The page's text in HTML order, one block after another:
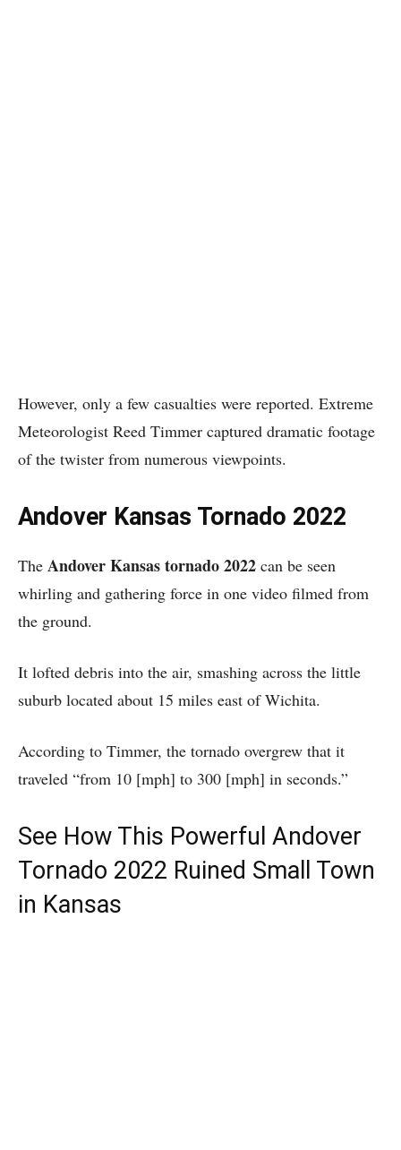
However, only a few casualties were reported. Extreme
Meteorologist Reed Timmer captured dramatic footage
of the twister from numerous viewpoints.
Andover Kansas Tornado 2022
The Andover Kansas tornado 2022 can be seen
whirling and gathering force in one video filmed from
the ground.
It lofted debris into the air, smashing across the little
suburb located about 15 miles east of Wichita.
According to Timmer, the tornado overgrew that it
traveled “from 10 [mph] to 300 [mph] in seconds.”
See How This Powerful Andover
Tornado 2022 Ruined Small Town
in Kansas